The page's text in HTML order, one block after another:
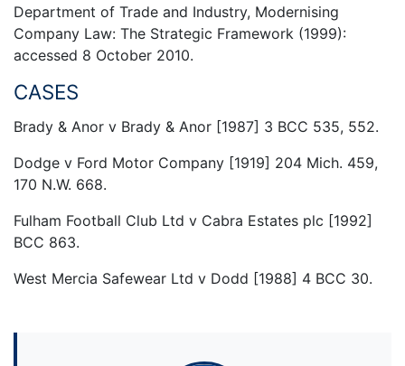
Department of Trade and Industry, Modernising
Company Law: The Strategic Framework (1999):
accessed 8 October 2010.
CASES
Brady & Anor v Brady & Anor [1987] 3 BCC 535, 552.
Dodge v Ford Motor Company [1919] 204 Mich. 459,
170 N.W. 668.
Fulham Football Club Ltd v Cabra Estates plc [1992]
BCC 863.
West Mercia Safewear Ltd v Dodd [1988] 4 BCC 30.